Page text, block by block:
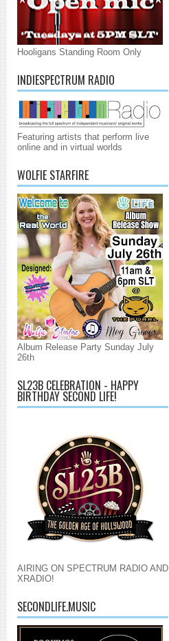
Hooligans Standing Room Only
INDIESPECTRUM RADIO
Featuring artists that perform live
online and in virtual worlds
WOLFIE STARFIRE
Album Release Party Sunday July
26th
SL23B CELEBRATION - HAPPY
BIRTHDAY SECOND LIFE!
AIRING ON SPECTRUM RADIO AND
XRADIO!
SECONDLIFE.MUSIC